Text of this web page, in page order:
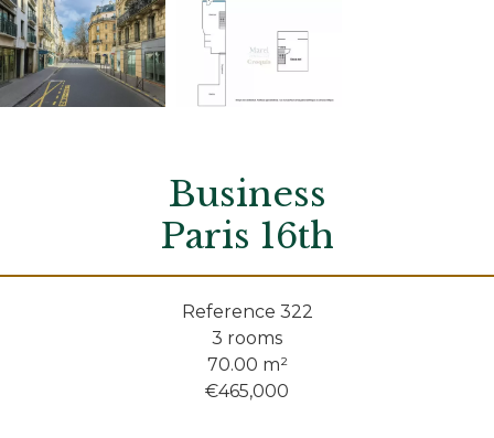
Business
Paris 16th
Reference 322
3 rooms
70.00 m²
€465,000